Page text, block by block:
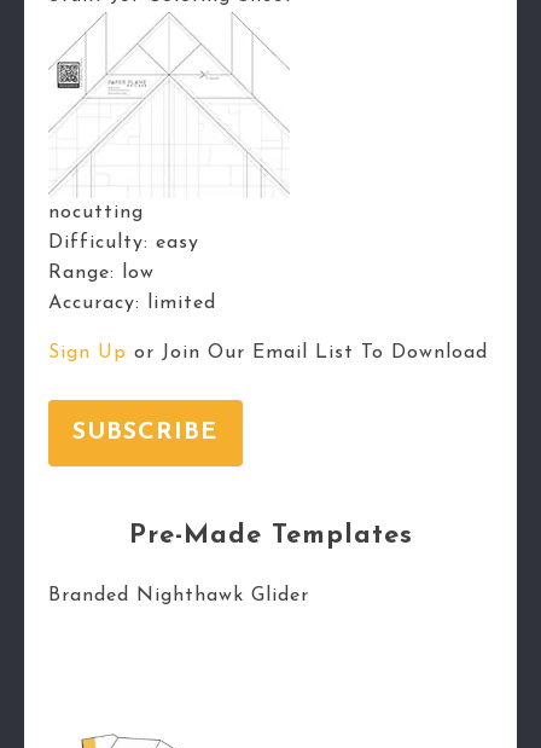
nocutting
Difficulty: easy
Range:
low
Accuracy:
limited
Sign Up or Join Our Email List To Download
SUBSCRIBE
Pre-Made Templates
Branded Nighthawk Glider